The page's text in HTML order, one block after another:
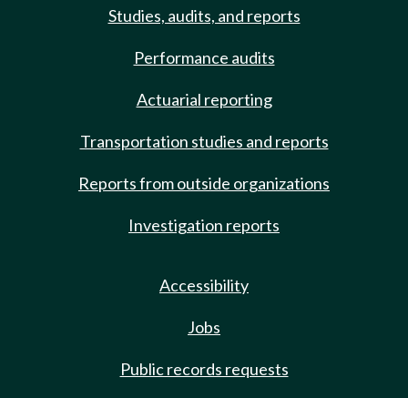
Studies, audits, and reports
Performance audits
Actuarial reporting
Transportation studies and reports
Reports from outside organizations
Investigation reports
Accessibility
Jobs
Public records requests